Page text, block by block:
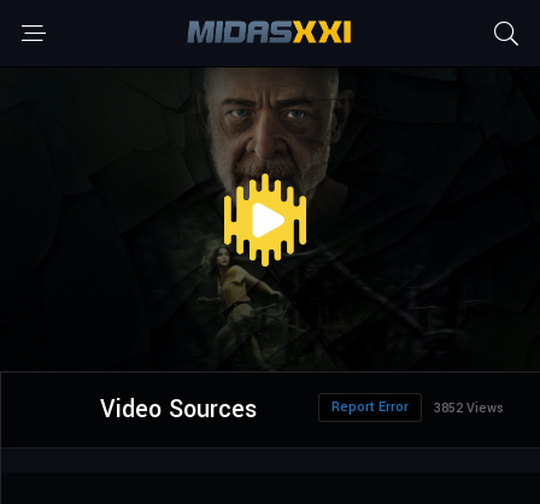
Video Sources 3852 Views
Report Error